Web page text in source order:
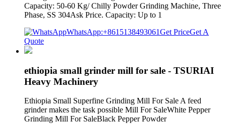
Capacity: 50-60 Kg/ Chilly Powder Grinding Machine, Three
Phase, SS 304Ask Price. Capacity: Up to 1
WhatsApp:+8615138493061Get PriceGet A
Quote
ethiopia small grinder mill for sale - TSURIAI
Heavy Machinery
Ethiopia Small Superfine Grinding Mill For Sale A feed
grinder makes the task possible Mill For SaleWhite Pepper
Grinding Mill For SaleBlack Pepper Powder